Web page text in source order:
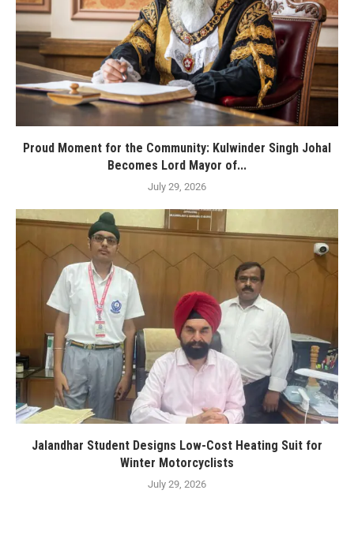
Proud Moment for the Community: Kulwinder Singh Johal
Becomes Lord Mayor of...
July 29, 2026
Jalandhar Student Designs Low-Cost Heating Suit for
Winter Motorcyclists
July 29, 2026